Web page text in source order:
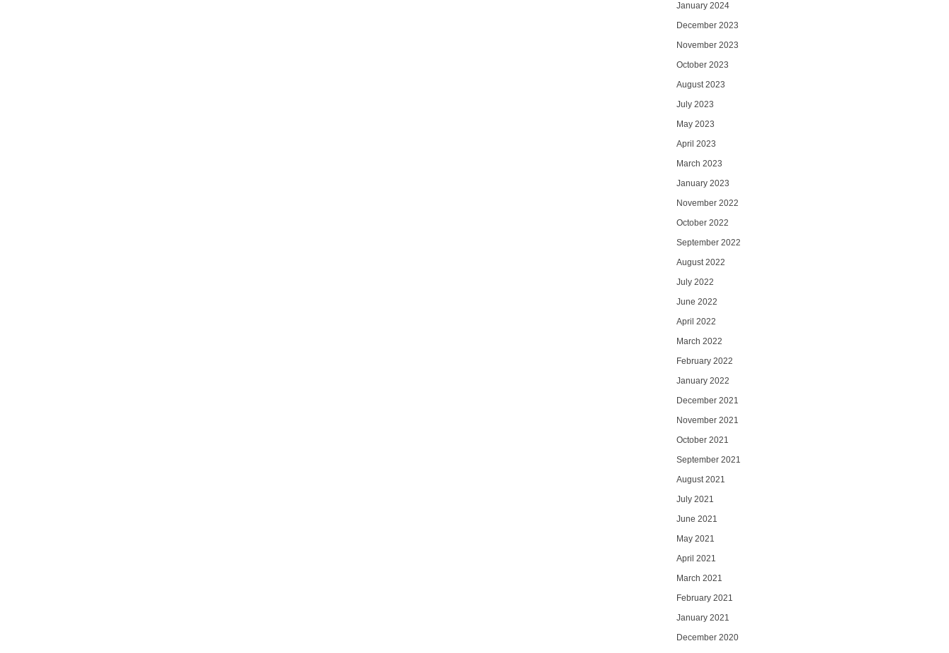
January 2024
December 2023
November 2023
October 2023
August 2023
July 2023
May 2023
April 2023
March 2023
January 2023
November 2022
October 2022
September 2022
August 2022
July 2022
June 2022
April 2022
March 2022
February 2022
January 2022
December 2021
November 2021
October 2021
September 2021
August 2021
July 2021
June 2021
May 2021
April 2021
March 2021
February 2021
January 2021
December 2020